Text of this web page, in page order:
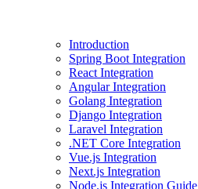
Introduction
Spring Boot Integration
React Integration
Angular Integration
Golang Integration
Django Integration
Laravel Integration
.NET Core Integration
Vue.js Integration
Next.js Integration
Node.js Integration Guide